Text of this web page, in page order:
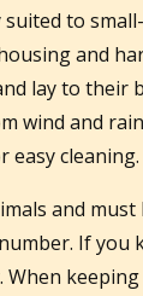
to
and
lay to their
wind and
easy cleaning.
and
If you